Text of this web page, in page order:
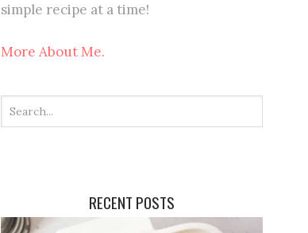
simple recipe at a time!
More About Me.
RECENT POSTS